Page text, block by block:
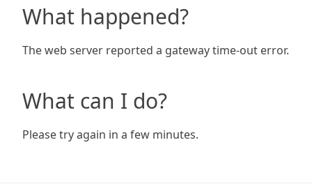
What happened?
The web server reported a gateway time-out error.
What can I do?
Please try again in a few minutes.